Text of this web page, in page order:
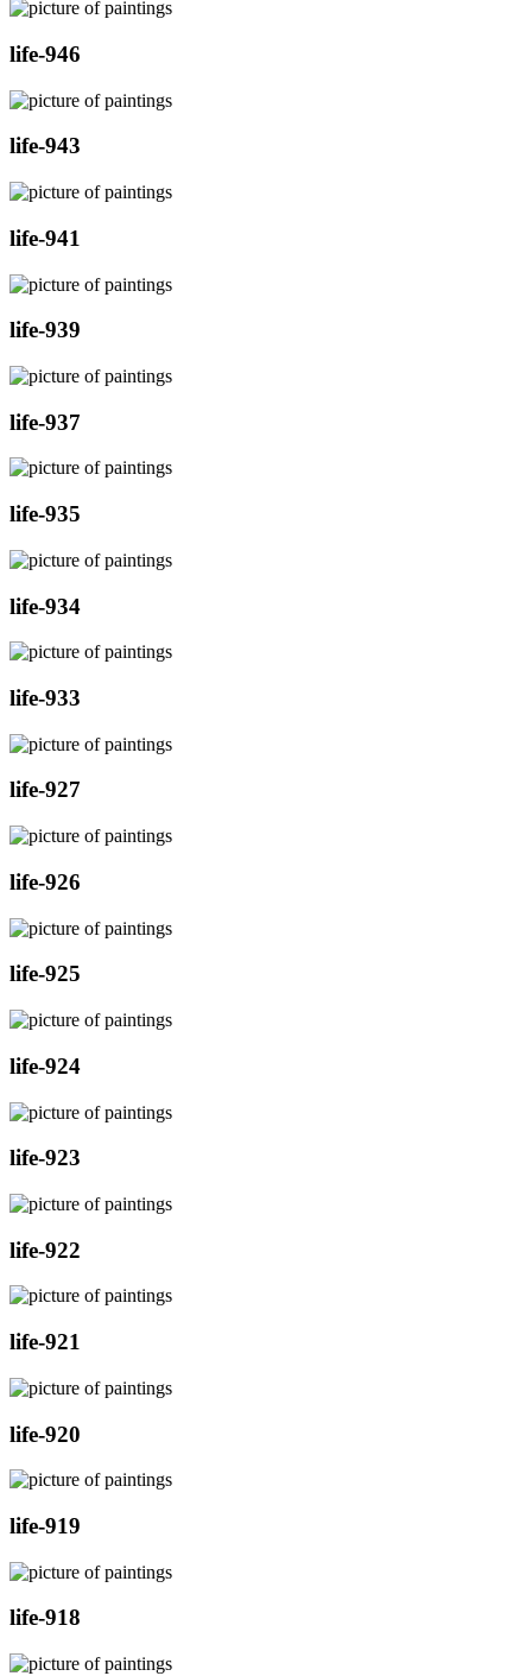
life-946
life-943
life-941
life-939
life-937
life-935
life-934
life-933
life-927
life-926
life-925
life-924
life-923
life-922
life-921
life-920
life-919
life-918